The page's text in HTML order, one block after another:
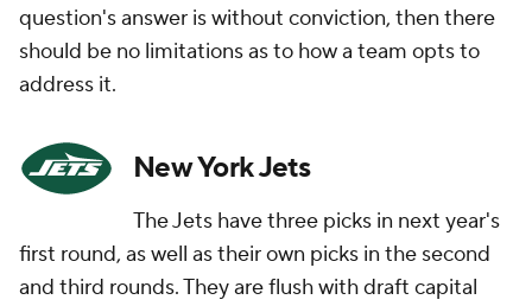
question's answer is without conviction, then there
should be no limitations as to how a team opts to
address it.
New York Jets
The Jets have three picks in next year's
first round, as well as their own picks in the second
and third rounds. They are flush with draft capital